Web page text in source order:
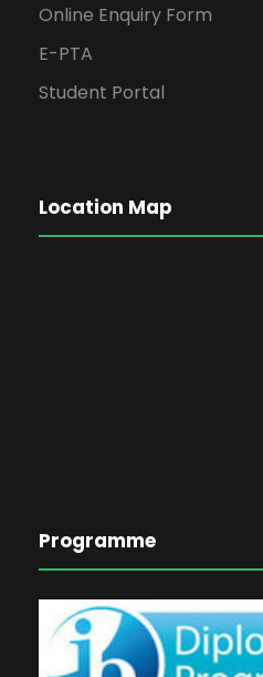
Online Enquiry Form
E-PTA
Student Portal
Location Map
Programme